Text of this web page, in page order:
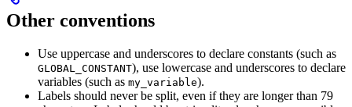
Other conventions
Use uppercase and underscores to declare constants (such as
GLOBAL_CONSTANT), use lowercase and underscores to declare
variables (such as my_variable).
Labels should never be split, even if they are longer than 79